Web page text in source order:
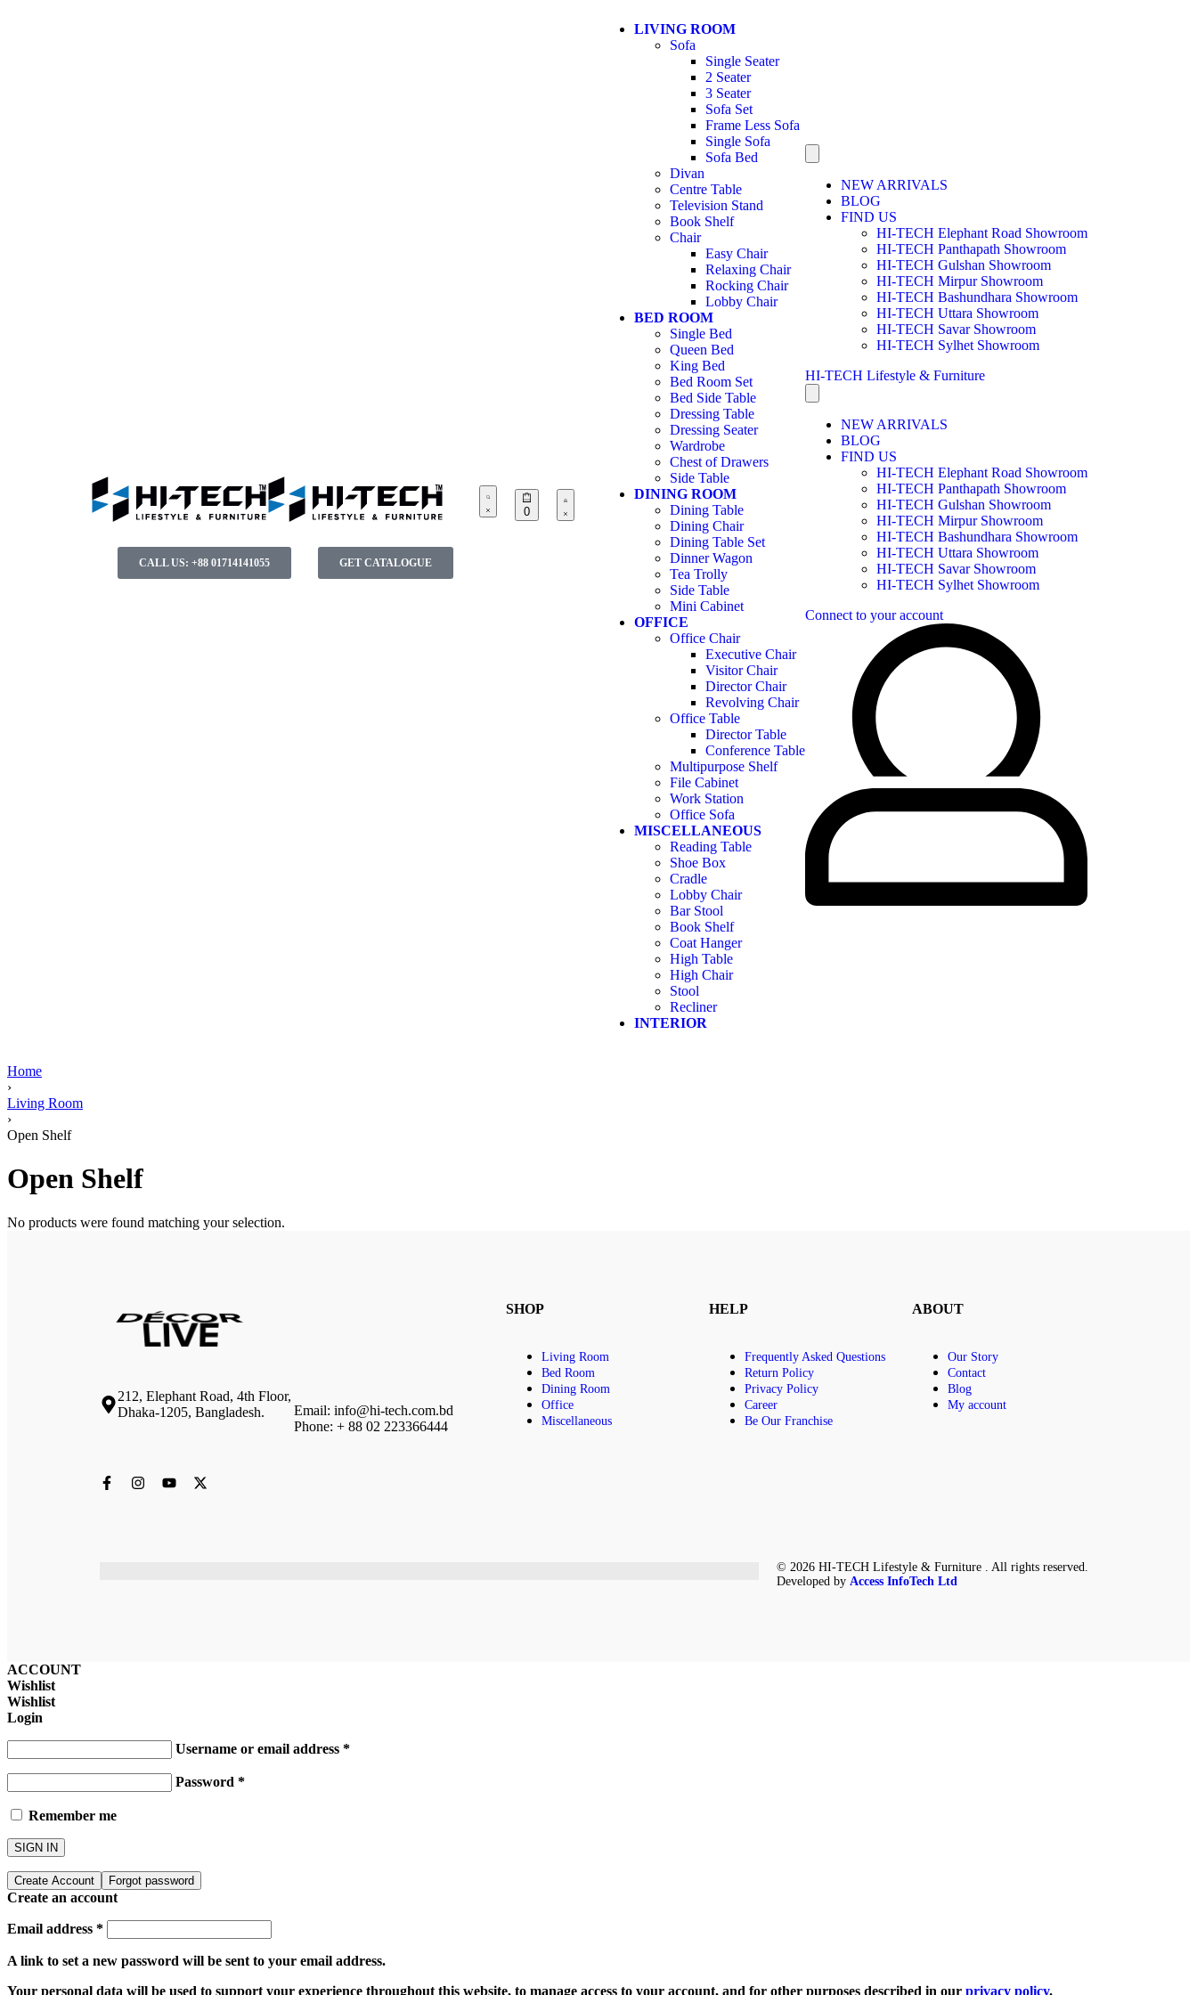
0
CALL US: +88 01714141055 GET CATALOGUE
LIVING ROOM
Sofa
Single Seater
2 Seater
3 Seater
Sofa Set
Frame Less Sofa
Single Sofa
Sofa Bed
Divan
Centre Table
Television Stand
Book Shelf
Chair
Easy Chair
Relaxing Chair
Rocking Chair
Lobby Chair
BED ROOM
Single Bed
Queen Bed
King Bed
Bed Room Set
Bed Side Table
Dressing Table
Dressing Seater
Wardrobe
Chest of Drawers
Side Table
DINING ROOM
Dining Table
Dining Chair
Dining Table Set
Dinner Wagon
Tea Trolly
Side Table
Mini Cabinet
OFFICE
Office Chair
Executive Chair
Visitor Chair
Director Chair
Revolving Chair
Office Table
Director Table
Conference Table
Multipurpose Shelf
File Cabinet
Work Station
Office Sofa
MISCELLANEOUS
Reading Table
Shoe Box
Cradle
Lobby Chair
Bar Stool
Book Shelf
Coat Hanger
High Table
High Chair
Stool
Recliner
INTERIOR
NEW ARRIVALS
BLOG
FIND US
HI-TECH Elephant Road Showroom
HI-TECH Panthapath Showroom
HI-TECH Gulshan Showroom
HI-TECH Mirpur Showroom
HI-TECH Bashundhara Showroom
HI-TECH Uttara Showroom
HI-TECH Savar Showroom
HI-TECH Sylhet Showroom
HI-TECH Lifestyle & Furniture
NEW ARRIVALS
BLOG
FIND US
HI-TECH Elephant Road Showroom
HI-TECH Panthapath Showroom
HI-TECH Gulshan Showroom
HI-TECH Mirpur Showroom
HI-TECH Bashundhara Showroom
HI-TECH Uttara Showroom
HI-TECH Savar Showroom
HI-TECH Sylhet Showroom
Connect to your account
Home
›
Living Room
›
Open Shelf
Open Shelf
No products were found matching your selection.
212, Elephant Road, 4th Floor,
Dhaka-1205, Bangladesh.
Email: info@hi-tech.com.bd
Phone: + 88 02 223366444
SHOP
Living Room
Bed Room
Dining Room
Office
Miscellaneous
HELP
Frequently Asked Questions
Return Policy
Privacy Policy
Career
Be Our Franchise
ABOUT
Our Story
Contact
Blog
My account
© 2026 HI-TECH Lifestyle & Furniture . All rights reserved.
Developed by Access InfoTech Ltd
ACCOUNT
Wishlist
Wishlist
Login
Username or email address *
Password *
Remember me
SIGN IN
Create Account Forgot password
Create an account
Email address *
A link to set a new password will be sent to your email address.
Your personal data will be used to support your experience throughout this website, to manage access to your account, and for other purposes described in our privacy policy.